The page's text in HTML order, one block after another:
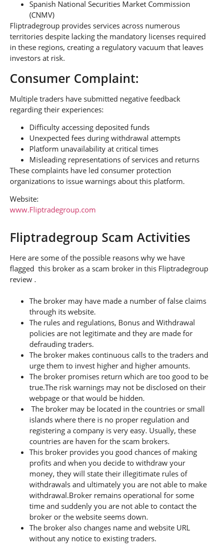
Spanish National Securities Market Commission
(CNMV)
Fliptradegroup provides services across numerous
territories despite lacking the mandatory licenses required
in these regions, creating a regulatory vacuum that leaves
investors at risk.
Consumer Complaint:
Multiple traders have submitted negative feedback
regarding their experiences:
Difficulty accessing deposited funds
Unexpected fees during withdrawal attempts
Platform unavailability at critical times
Misleading representations of services and returns
These complaints have led consumer protection
organizations to issue warnings about this platform.
Website:
www.Fliptradegroup.com
Fliptradegroup Scam Activities
Here are some of the possible reasons why we have
flagged this broker as a scam broker in this Fliptradegroup
review .
The broker may have made a number of false claims
through its website.
The rules and regulations, Bonus and Withdrawal
policies are not legitimate and they are made for
defrauding traders.
The broker makes continuous calls to the traders and
urge them to invest higher and higher amounts.
The broker promises return which are too good to be
true.The risk warnings may not be disclosed on their
webpage or that would be hidden.
The broker may be located in the countries or small
islands where there is no proper regulation and
registering a company is very easy. Usually, these
countries are haven for the scam brokers.
This broker provides you good chances of making
profits and when you decide to withdraw your
money, they will state their illegitimate rules of
withdrawals and ultimately you are not able to make
withdrawal.Broker remains operational for some
time and suddenly you are not able to contact the
broker or the website seems down.
The broker also changes name and website URL
without any notice to existing traders.